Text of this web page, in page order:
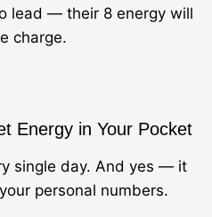
lead — their 8 energy will
charge.
Energy in Your Pocket
single day. And yes — it
personal numbers.